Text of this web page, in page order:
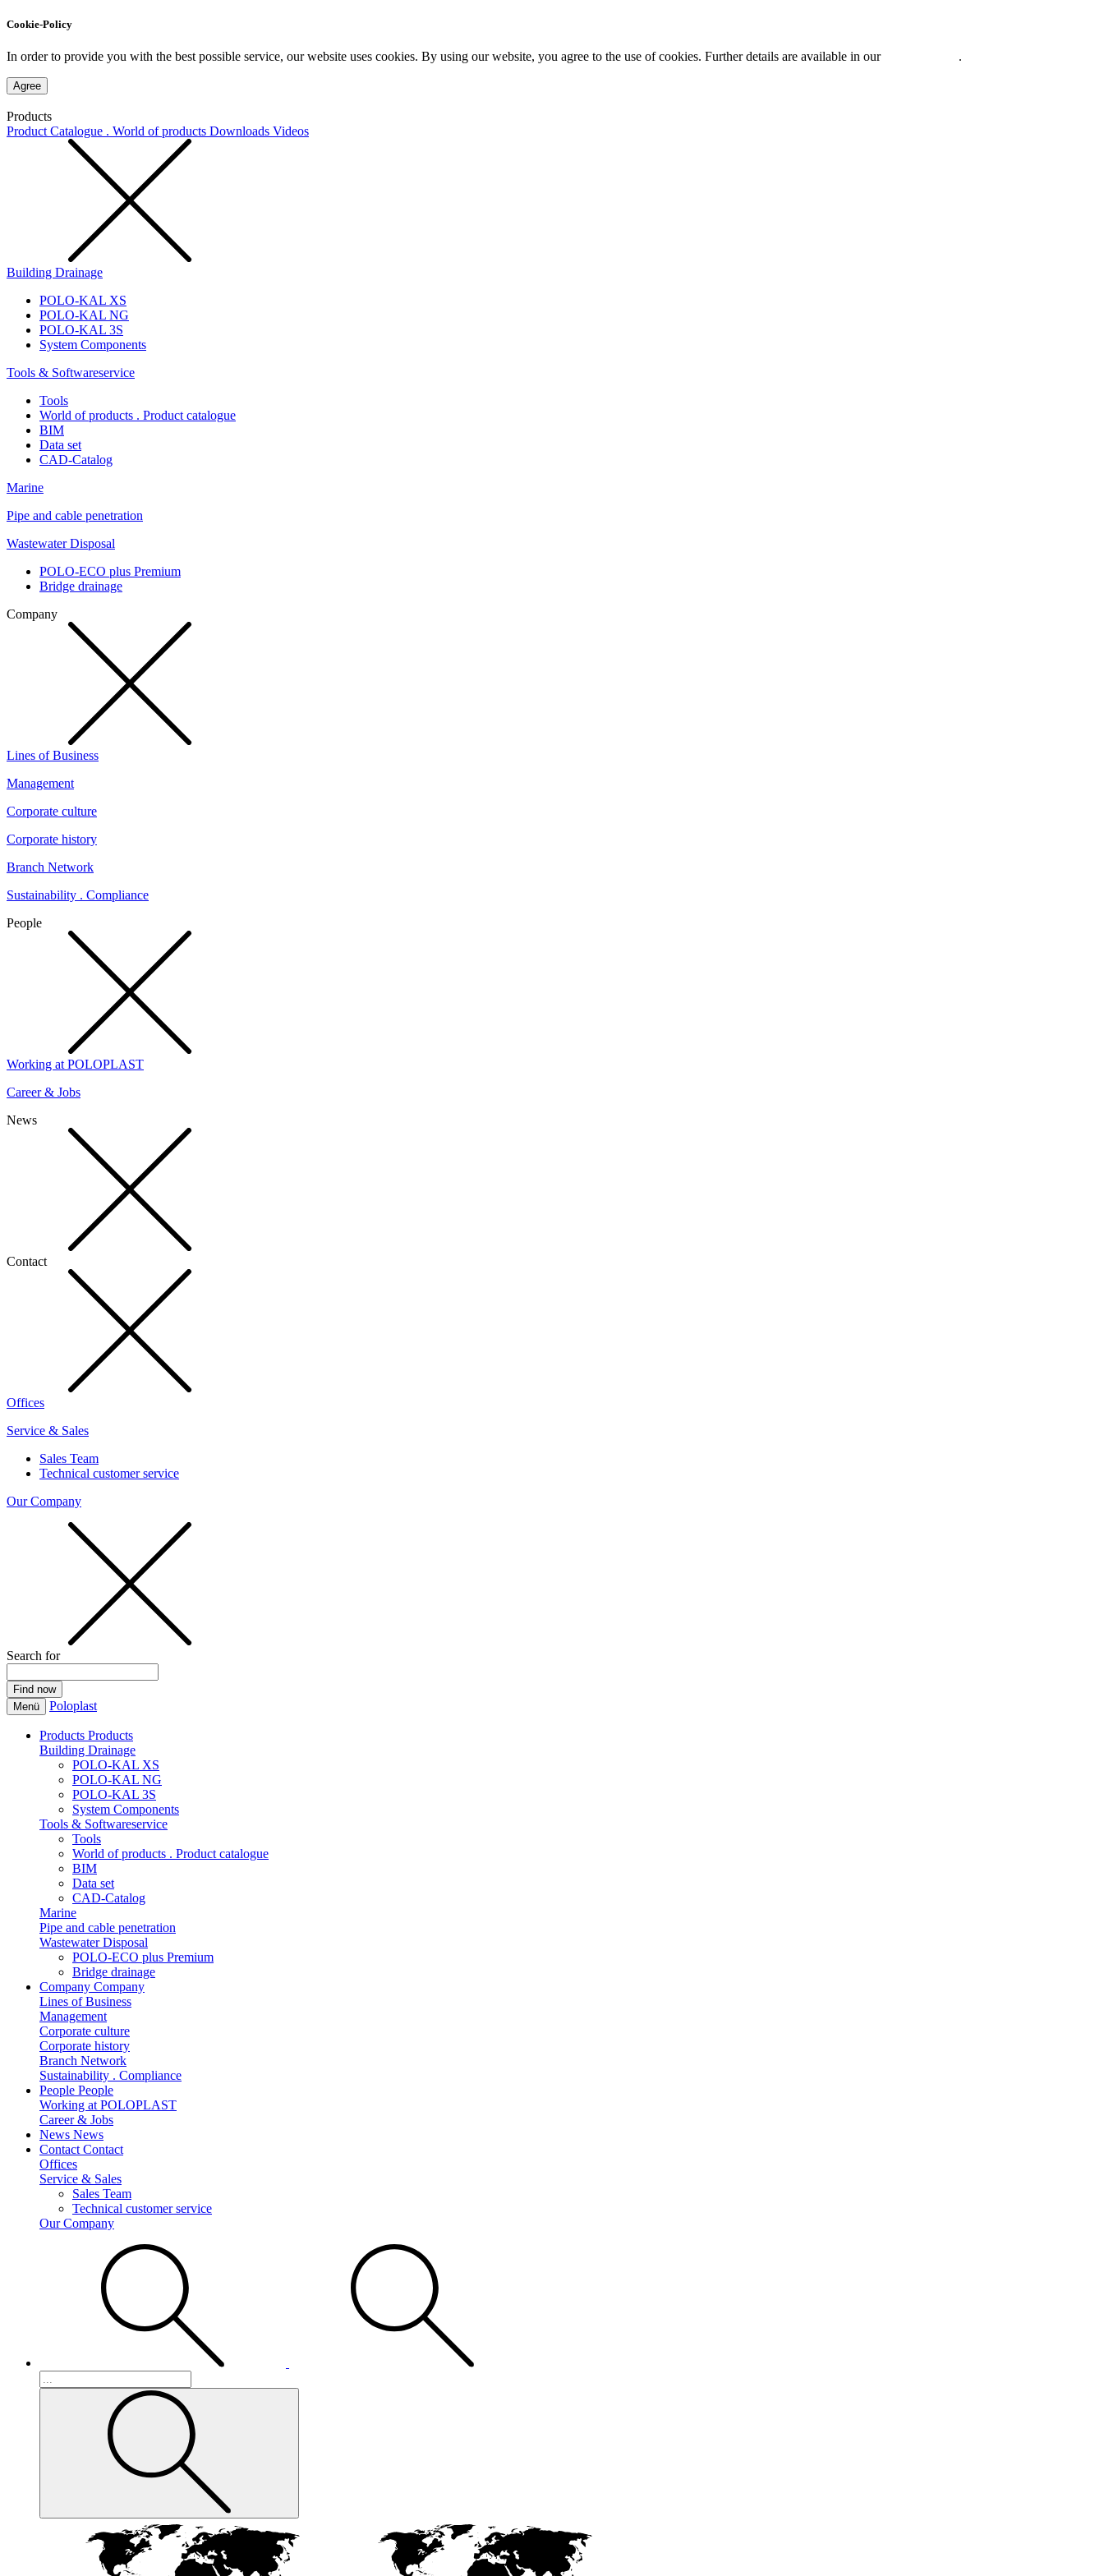
Cookie-Policy
In order to provide you with the best possible service, our website uses cookies. By using our website, you agree to the use of cookies. Further details are available in our .
Agree
Products
Product Catalogue . World of products Downloads Videos
Building Drainage
POLO-KAL XS
POLO-KAL NG
POLO-KAL 3S
System Components
Tools & Softwareservice
Tools
World of products . Product catalogue
BIM
Data set
CAD-Catalog
Marine
Pipe and cable penetration
Wastewater Disposal
POLO-ECO plus Premium
Bridge drainage
Company
Lines of Business
Management
Corporate culture
Corporate history
Branch Network
Sustainability . Compliance
People
Working at POLOPLAST
Career & Jobs
News
Contact
Offices
Service & Sales
Sales Team
Technical customer service
Our Company
Search for
Menü Poloplast
Products Products
Building Drainage
POLO-KAL XS
POLO-KAL NG
POLO-KAL 3S
System Components
Tools & Softwareservice
Tools
World of products . Product catalogue
BIM
Data set
CAD-Catalog
Marine
Pipe and cable penetration
Wastewater Disposal
POLO-ECO plus Premium
Bridge drainage
Company Company
Lines of Business
Management
Corporate culture
Corporate history
Branch Network
Sustainability . Compliance
People People
Working at POLOPLAST
Career & Jobs
News News
Contact Contact
Offices
Service & Sales
Sales Team
Technical customer service
Our Company